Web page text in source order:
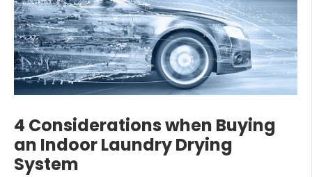
4 Considerations when Buying
an Indoor Laundry Drying
System